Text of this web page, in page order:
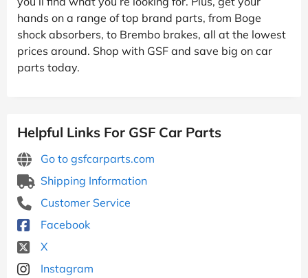
hands on a range of top brand parts, from Boge
shock absorbers, to Brembo brakes, all at the lowest
prices around. Shop with GSF and save big on car
parts today.
Helpful Links For GSF Car Parts
Go to gsfcarparts.com
Shipping Information
Customer Service
Facebook
X
Instagram